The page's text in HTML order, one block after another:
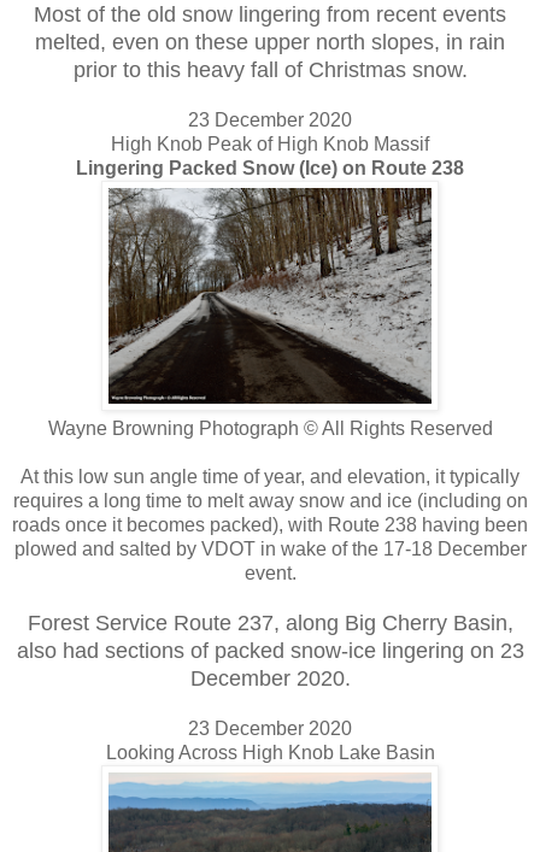
Most of the old snow lingering from recent events
melted, even on these upper north slopes, in rain
prior to this heavy fall of Christmas snow.
23 December 2020
High Knob Peak of High Knob Massif
Lingering Packed Snow (Ice) on Route 238
Wayne Browning Photograph © All Rights Reserved
At this low sun angle time of year, and elevation, it typically
requires a long time to melt away snow and ice (including on
roads once it becomes packed), with Route 238 having been
plowed and salted by VDOT in wake of the 17-18 December
event.
Forest Service Route 237, along Big Cherry Basin,
also had sections of packed snow-ice lingering on 23
December 2020.
23 December 2020
Looking Across High Knob Lake Basin